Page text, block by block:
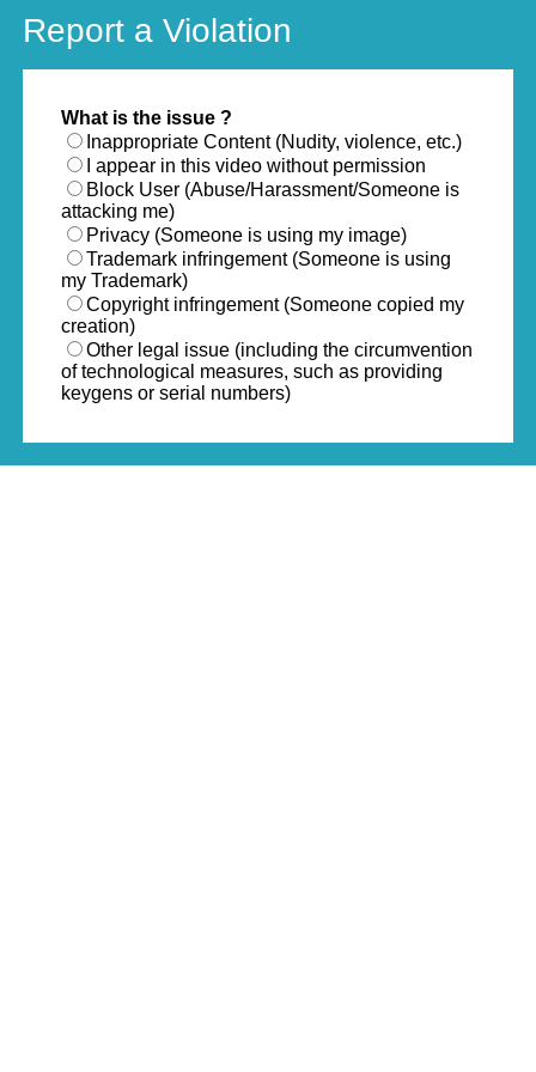
Report a Violation
What is the issue ?
Inappropriate Content (Nudity, violence, etc.)
I appear in this video without permission
Block User (Abuse/Harassment/Someone is
attacking me)
Privacy (Someone is using my image)
Trademark infringement (Someone is using
my Trademark)
Copyright infringement (Someone copied my
creation)
Other legal issue (including the circumvention
of technological measures, such as providing
keygens or serial numbers)